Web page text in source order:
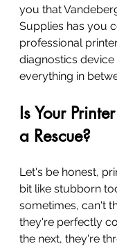
you that
Supplies has you
professional
diagnostics device
everything in
Is Your
a Rescue?
Let's be honest,
bit like stubborn
sometimes, can't
they're perfectly
the next, they're